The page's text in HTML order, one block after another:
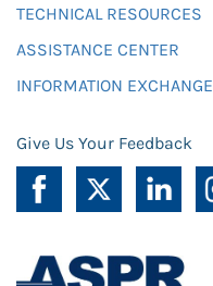
TECHNICAL RESOURCES
ASSISTANCE CENTER
INFORMATION EXCHANGE
Give Us Your Feedback